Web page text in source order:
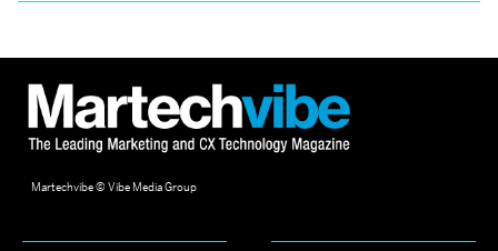
Martechvibe © Vibe Media Group